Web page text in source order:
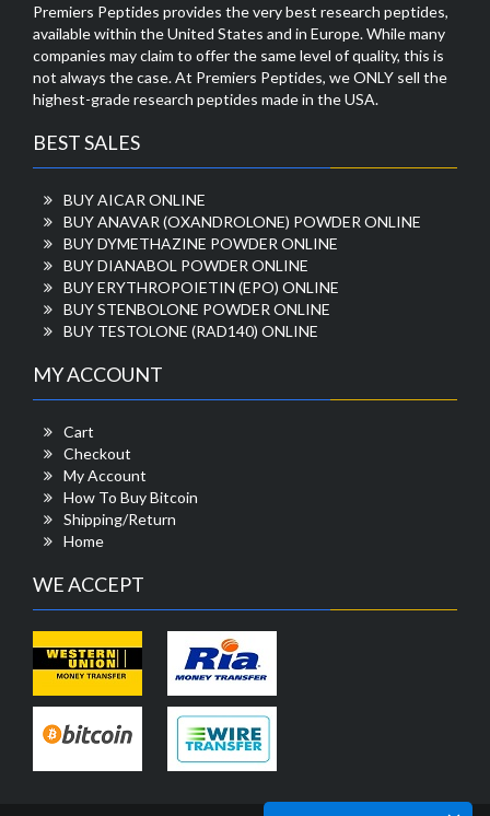
Premiers Peptides provides the very best research peptides,
available within the United States and in Europe. While many
companies may claim to offer the same level of quality, this is
not always the case. At Premiers Peptides, we ONLY sell the
highest-grade research peptides made in the USA.
BEST SALES
BUY AICAR ONLINE
BUY ANAVAR (OXANDROLONE) POWDER ONLINE
BUY DYMETHAZINE POWDER ONLINE
BUY DIANABOL POWDER ONLINE
BUY ERYTHROPOIETIN (EPO) ONLINE
BUY STENBOLONE POWDER ONLINE
BUY TESTOLONE (RAD140) ONLINE
MY ACCOUNT
Cart
Checkout
My Account
How To Buy Bitcoin
Shipping/Return
Home
WE ACCEPT